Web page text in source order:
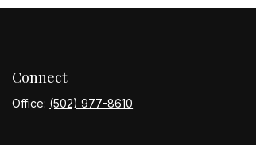
Connect
Office: (502) 977-8610